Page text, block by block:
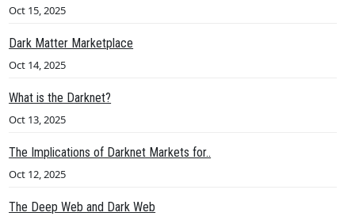
Oct 15, 2025
Dark Matter Marketplace
Oct 14, 2025
What is the Darknet?
Oct 13, 2025
The Implications of Darknet Markets for..
Oct 12, 2025
The Deep Web and Dark Web